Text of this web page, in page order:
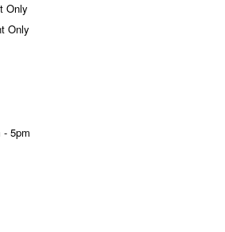
Only
Only
- 5pm